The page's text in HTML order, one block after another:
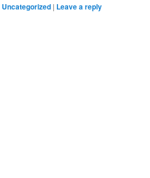
Uncategorized | Leave a reply